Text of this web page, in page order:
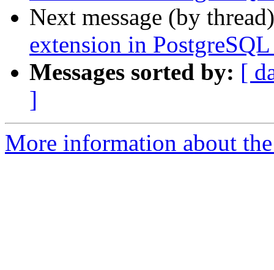
Next message (by
extension in
Messages sorted by: [
]
More information about